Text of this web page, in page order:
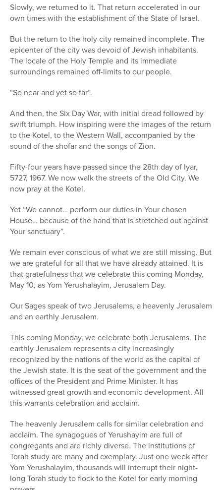
Slowly, we returned to it. That return accelerated in our
own times with the establishment of the State of Israel.
But the return to the holy city remained incomplete. The
epicenter of the city was devoid of Jewish inhabitants.
The locale of the Holy Temple and its immediate
surroundings remained off-limits to our people.
“So near and yet so far”.
And then, the Six Day War, with initial dread followed by
swift triumph. How inspiring were the images of the return
to the Kotel, to the Western Wall, accompanied by the
sound of the shofar and the songs of Zion.
Fifty-four years have passed since the 28th day of Iyar,
5727, 1967. We now walk the streets of the Old City. We
now pray at the Kotel.
Yet “We cannot… perform our duties in Your chosen
House… because of the hand that is stretched out against
Your sanctuary”.
We remain ever conscious of what we are still missing. But
we are grateful for all that we have already attained. It is
that gratefulness that we celebrate this coming Monday,
May 10, as Yom Yerushalayim, Jerusalem Day.
Our Sages speak of two Jerusalems, a heavenly Jerusalem
and an earthly Jerusalem.
This coming Monday, we celebrate both Jerusalems. The
earthly Jerusalem represents a city increasingly
recognized by the nations of the world as the capital of
the Jewish state. It is the seat of the government and the
offices of the President and Prime Minister. It has
witnessed great growth and economic development. All
this warrants celebration and acclaim.
The heavenly Jerusalem calls for similar celebration and
acclaim. The synagogues of Yerushayim are full of
congregants and are richly diverse. The institutions of
Torah study are many and exemplary. Just one week after
Yom Yerushalayim, thousands will interrupt their night-
long Torah study to flock to the Kotel for early morning